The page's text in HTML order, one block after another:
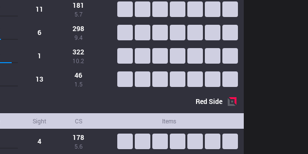
11 181
5.7
6 298
9.4
1 322
10.2
13 46
1.5
RedSide
Sight CS Items
4 178
5.6